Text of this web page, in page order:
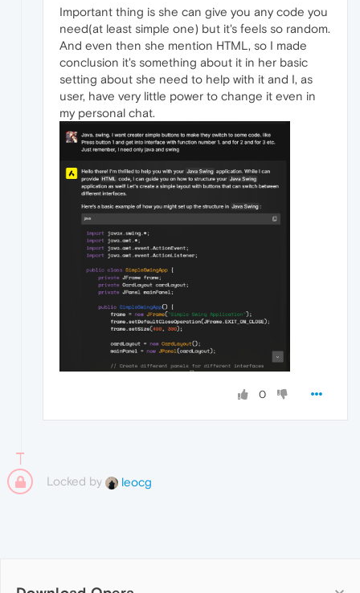
Important thing is she can give you any code you
need(at least simple one) but it's feels so random.
And even then she mention HTML, so I made
conclusion it's something about it in her basic
setting about she need to help with it and I, as
user, have very little power to change it even in
my personal chat.
0
Locked by leocg